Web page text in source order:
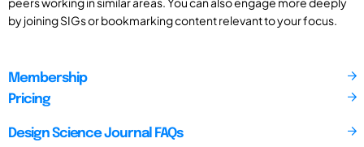
by joining SIGs or bookmarking content relevant to your focus.
Membership
Pricing
Design Science Journal FAQs